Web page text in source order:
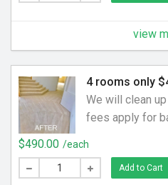
view
4 rooms only
We will clean
fees apply for
$490.00 /each
Add to Cart